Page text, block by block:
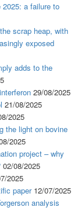
a failure to
scrap heap, with
exposed
adds to the
29/08/2025
21/08/2025
2025
the light on bovine
2025
project – why
02/08/2025
2025
paper 12/07/2025
analysis